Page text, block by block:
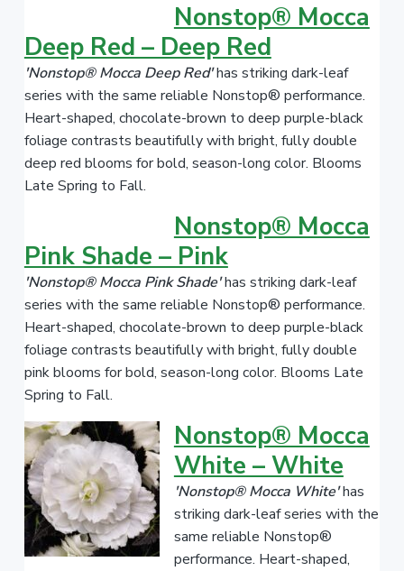
Nonstop® Mocca
Deep Red – Deep Red
'Nonstop® Mocca Deep Red'has striking dark-leaf
series with the same reliable Nonstop® performance.
Heart-shaped, chocolate-brown to deep purple-black
foliage contrasts beautifully with bright, fully double
deep red blooms for bold, season-long color. Blooms
Late Spring to Fall.
Nonstop® Mocca
Pink Shade – Pink
'Nonstop® Mocca Pink Shade'has striking dark-leaf
series with the same reliable Nonstop® performance.
Heart-shaped, chocolate-brown to deep purple-black
foliage contrasts beautifully with bright, fully double
pink blooms for bold, season-long color. Blooms Late
Spring to Fall.
Nonstop® Mocca
White – White
'Nonstop® Mocca White'has
striking dark-leaf series with the
same reliable Nonstop®
performance. Heart-shaped,